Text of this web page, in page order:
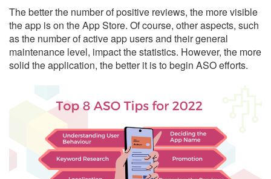
The better the number of positive reviews, the more visible
the app is on the App Store. Of course, other aspects, such
as the number of active app users and their general
maintenance level, impact the statistics. However, the more
solid the application, the better it is to begin ASO efforts.